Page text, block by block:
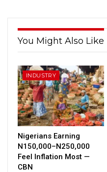
You Might Also Like
INDUSTRY
Nigerians Earning
N150,000–N250,000
Feel Inflation Most —
CBN